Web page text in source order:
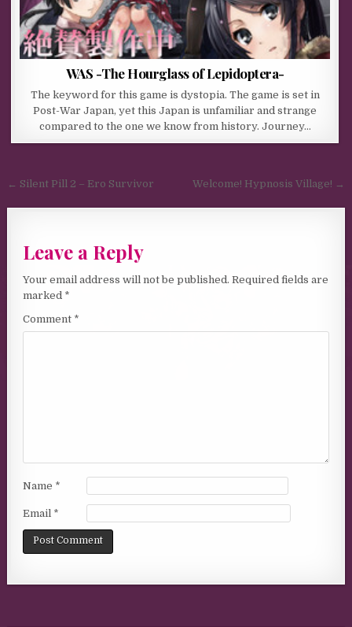
WAS -The Hourglass of Lepidoptera-
The keyword for this game is dystopia. The game is set in
Post-War Japan, yet this Japan is unfamiliar and strange
compared to the one we know from history. Journey…
Post navigation
← Silent Pill 2 – Ero Survivor Welcome! Hypnosis Village! →
Leave a Reply
Your email address will not be published. Required fields are
marked *
Comment *
Name *
Email *